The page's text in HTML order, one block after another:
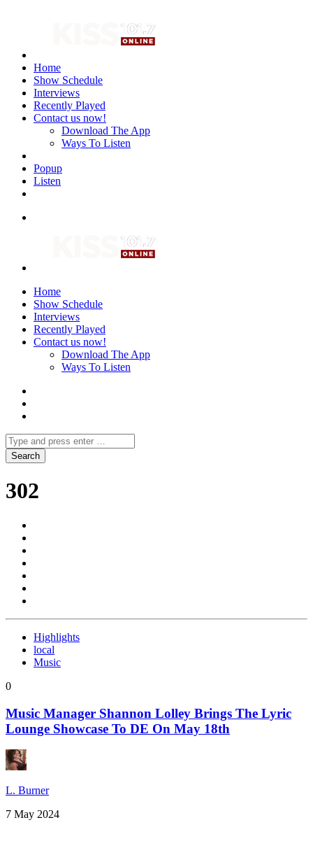
Home
Show Schedule
Interviews
Recently Played
Contact us now!
Download The App
Ways To Listen
Popup
Listen
Home
Show Schedule
Interviews
Recently Played
Contact us now!
Download The App
Ways To Listen
302
Highlights
local
Music
0
Music Manager Shannon Lolley Brings The Lyric
Lounge Showcase To DE On May 18th
L. Burner
7 May 2024